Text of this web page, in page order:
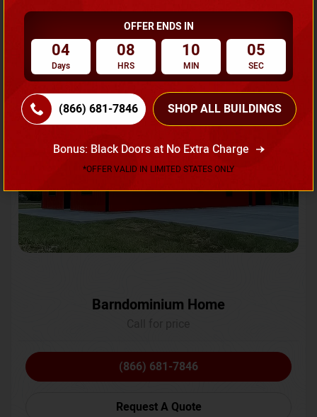
Request A Quote
Flash Sale 20% OFF
SKU No:CTC-231
Barndominium Home
(866) 681-7846
Request A Quote
OFFER ENDS IN
04
Days
08
HRS
10
MIN
02
SEC
(866) 681-7846 SHOP ALL BUILDINGS
Bonus: Black Doors at No Extra Charge
*OFFER VALID IN LIMITED STATES ONLY